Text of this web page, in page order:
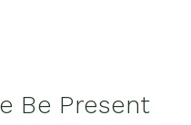
Be Present